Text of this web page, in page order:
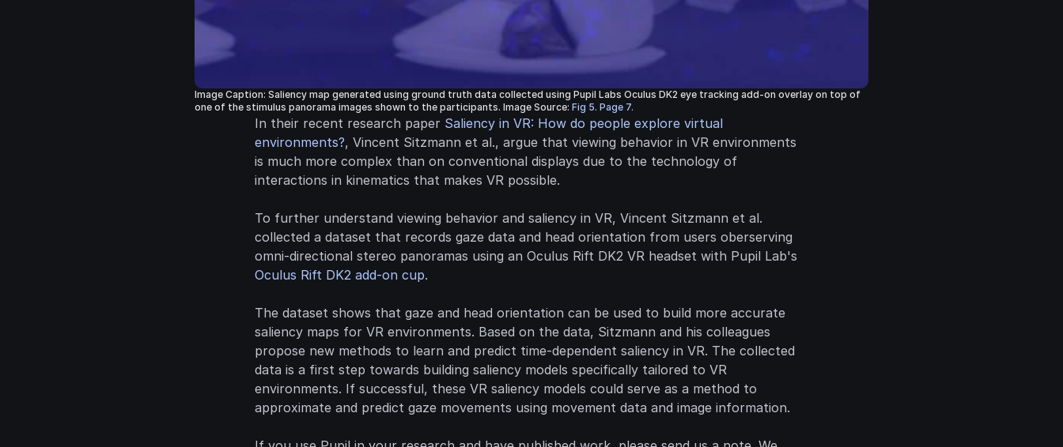
Image Caption: Saliency map generated using ground truth data collected using Pupil Labs Oculus DK2 eye tracking add-on overlay on top of
one of the stimulus panorama images shown to the participants. Image Source: Fig 5. Page 7.
In their recent research paper Saliency in VR: How do people explore virtual
environments?, Vincent Sitzmann et al., argue that viewing behavior in VR environments
is much more complex than on conventional displays due to the technology of
interactions in kinematics that makes VR possible.
To further understand viewing behavior and saliency in VR, Vincent Sitzmann et al.
collected a dataset that records gaze data and head orientation from users oberserving
Oculus Rift DK2 add-on cup.
The dataset shows that gaze and head orientation can be used to build more accurate
saliency maps for VR environments. Based on the data, Sitzmann and his colleagues
propose new methods to learn and predict time-dependent saliency in VR. The collected
data is a first step towards building saliency models specifically tailored to VR
environments. If successful, these VR saliency models could serve as a method to
approximate and predict gaze movements using movement data and image information.